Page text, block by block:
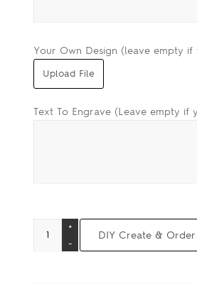
Your Own Design (leave empty if
Text To Engrave (Leave empty if